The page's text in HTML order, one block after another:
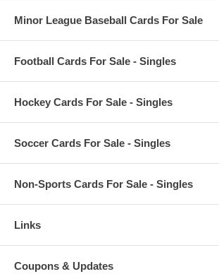
Minor League Baseball Cards For Sale
Football Cards For Sale - Singles
Hockey Cards For Sale - Singles
Soccer Cards For Sale - Singles
Non-Sports Cards For Sale - Singles
Links
Coupons & Updates